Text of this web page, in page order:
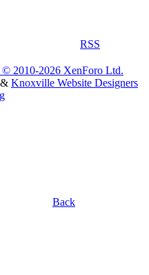
RSS
© 2010-2026 XenForo Ltd.
& Knoxville Website Designers
Back